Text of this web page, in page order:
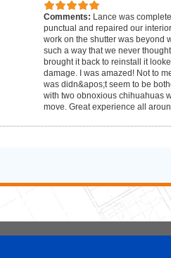
Comments: Lance was
punctual and repaired our
work on the shutter was beyond
such a way that we never
brought it back to reinstall it
damage. I was amazed! Not to
was didn&apos;t seem to be
with two obnoxious chihuahuas
move. Great experience all
5 Stars Handyman.com LLC
Copyright © 2026 HomeAdvisor